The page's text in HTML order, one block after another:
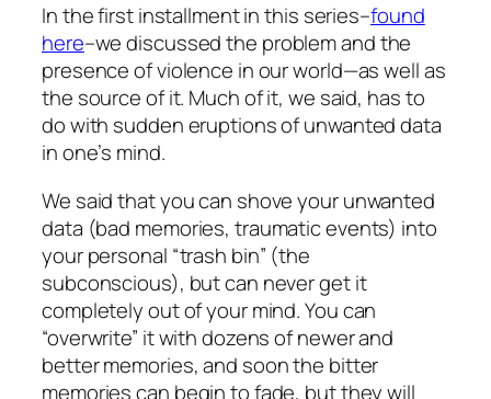
In the first installment in this series–found
here–we discussed the problem and the
presence of violence in our world—as well as
the source of it. Much of it, we said, has to
do with sudden eruptions of unwanted data
in one’s mind.
We said that you can shove your unwanted
data (bad memories, traumatic events) into
your personal “trash bin” (the
subconscious), but can never get it
completely out of your mind. You can
“overwrite” it with dozens of newer and
better memories, and soon the bitter
memories can begin to fade, but they will